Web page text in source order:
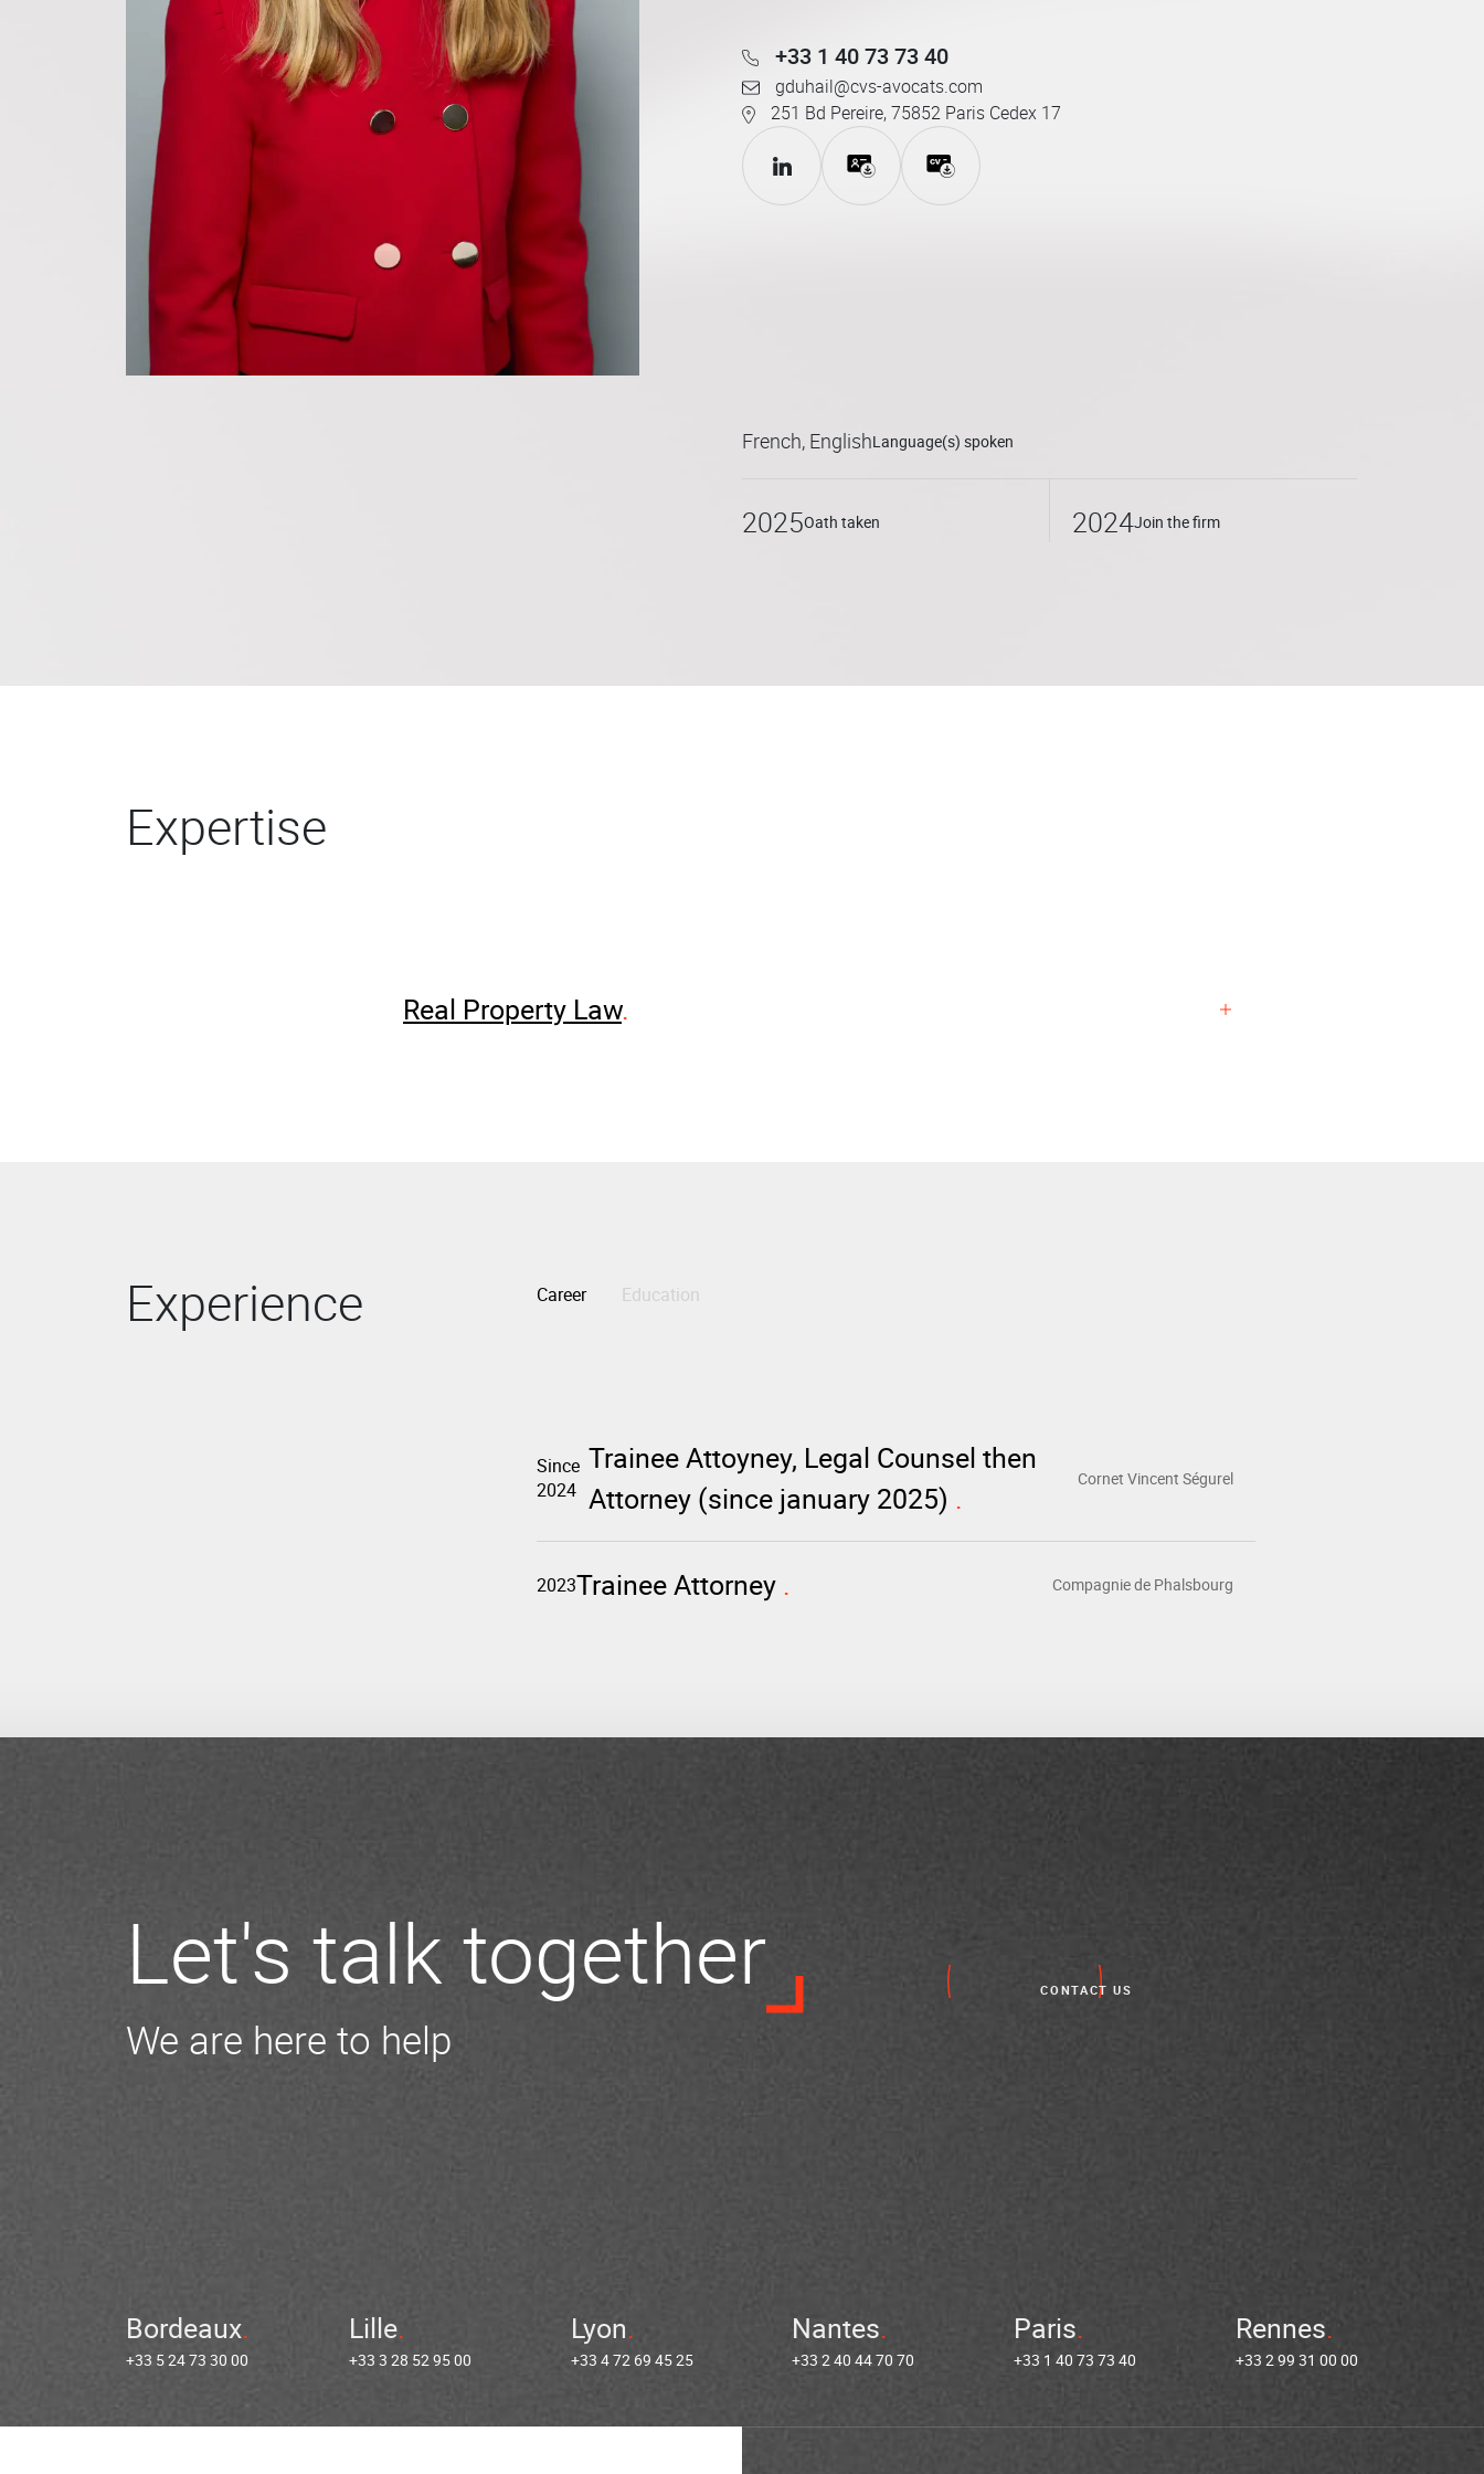
+33 1 40 73 73 40
gduhail@cvs-avocats.com
251 Bd Pereire, 75852 Paris Cedex 17
French, EnglishLanguage(s) spoken
2025Oath taken 2024Join the firm
Expertise
Real Property Law
Experience Career Education
Since
2024
Trainee Attoyney, Legal Counsel then
Attorney (since january 2025)
Cornet Vincent Ségurel
2023Trainee Attorney Compagnie de Phalsbourg
Let's talk together
We are here to help
CONTACT US
Bordeaux
+33 5 24 73 30 00
Lille
+33 3 28 52 95 00
Lyon
+33 4 72 69 45 25
Nantes
+33 2 40 44 70 70
Paris
+33 1 40 73 73 40
Rennes
+33 2 99 31 00 00